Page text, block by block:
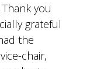
you
grateful
the
chair,